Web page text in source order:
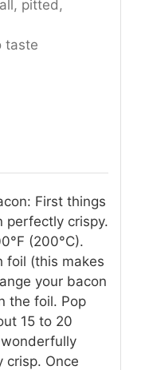
pitted,
taste
First things
perfectly crispy.
(200°C).
foil (this makes
your bacon
the foil. Pop
15 to 20
crisp. Once